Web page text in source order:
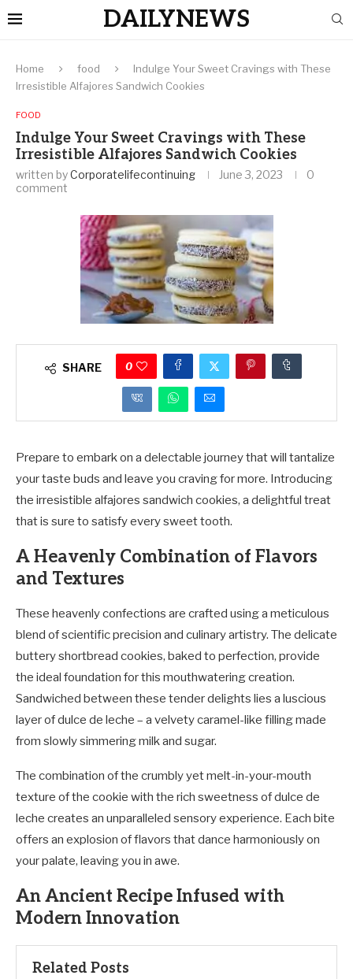
DAILYNEWS
Home food
Indulge Your Sweet Cravings with These
Irresistible Alfajores Sandwich Cookies
FOOD
Indulge Your Sweet Cravings with These
Irresistible Alfajores Sandwich Cookies
written byCorporatelifecontinuing June 3, 2023
0
comment
SHARE 0
Prepare to embark on a delectable journey that will tantalize
your taste buds and leave you craving for more. Introducing
the irresistible alfajores sandwich cookies, a delightful treat
that is sure to satisfy every sweet tooth.
A Heavenly Combination of Flavors
and Textures
These heavenly confections are crafted using a meticulous
blend of scientific precision and culinary artistry. The delicate
buttery shortbread cookies, baked to perfection, provide
the ideal foundation for this mouthwatering creation.
Sandwiched between these tender delights lies a luscious
layer of dulce de leche – a velvety caramel-like filling made
from slowly simmering milk and sugar.
The combination of the crumbly yet melt-in-your-mouth
texture of the cookie with the rich sweetness of dulce de
leche creates an unparalleled sensory experience. Each bite
offers an explosion of flavors that dance harmoniously on
your palate, leaving you in awe.
An Ancient Recipe Infused with
Modern Innovation
Related Posts